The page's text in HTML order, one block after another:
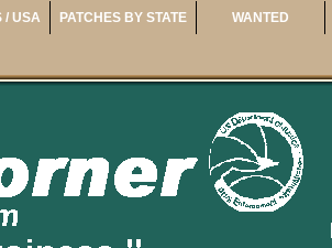
/ USA PATCHES BY STATE WANTED